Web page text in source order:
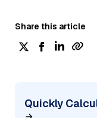
Share this article
Quickly